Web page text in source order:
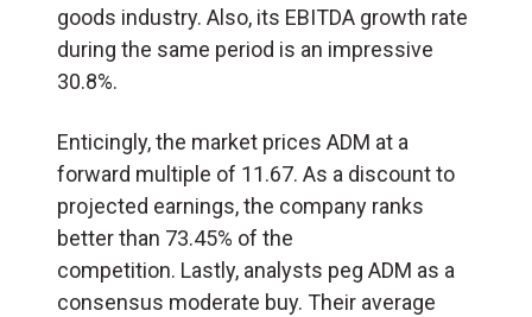
goods industry. Also, its EBITDA growth rate
during the same period is an impressive
30.8%.
Enticingly, the market prices ADM at a
forward multiple of 11.67. As a discount to
projected earnings, the company ranks
better than 73.45% of the
competition. Lastly, analysts peg ADM as a
consensus moderate buy. Their average